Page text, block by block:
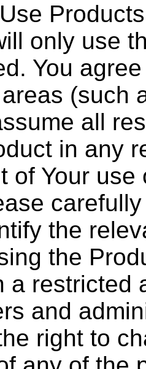
only use
You
(such
all
in any
of Your
the
the
a restricted
and
right to